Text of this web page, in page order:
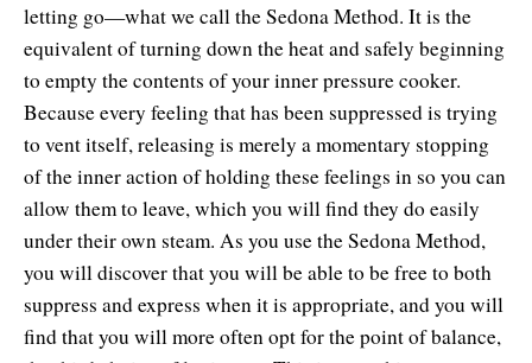
letting go—what we call the Sedona Method. It is the
equivalent of turning down the heat and safely beginning
to empty the contents of your inner pressure cooker.
Because every feeling that has been suppressed is trying
to vent itself, releasing is merely a momentary stopping
of the inner action of holding these feelings in so you can
allow them to leave, which you will find they do easily
under their own steam. As you use the Sedona Method,
you will discover that you will be able to be free to both
suppress and express when it is appropriate, and you will
find that you will more often opt for the point of balance,